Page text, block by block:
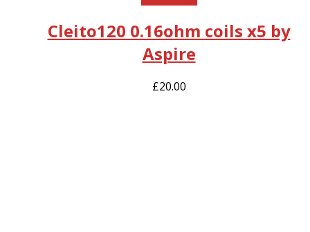
Cleito120 0.16ohm coils x5 by
Aspire
£20.00